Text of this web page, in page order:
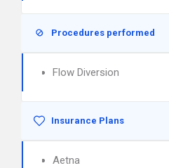
Procedures performed
Flow Diversion
Insurance Plans
Aetna